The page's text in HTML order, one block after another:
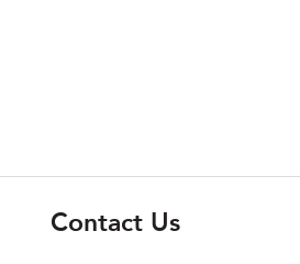
Contact Us